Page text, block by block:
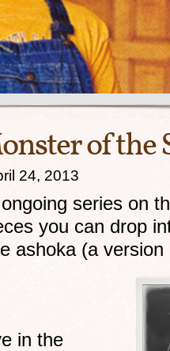
of
24, 2013
series on
you can drop
ashoka (a
in the